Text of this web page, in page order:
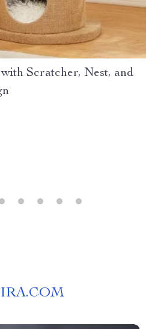
Scratcher, Nest, and